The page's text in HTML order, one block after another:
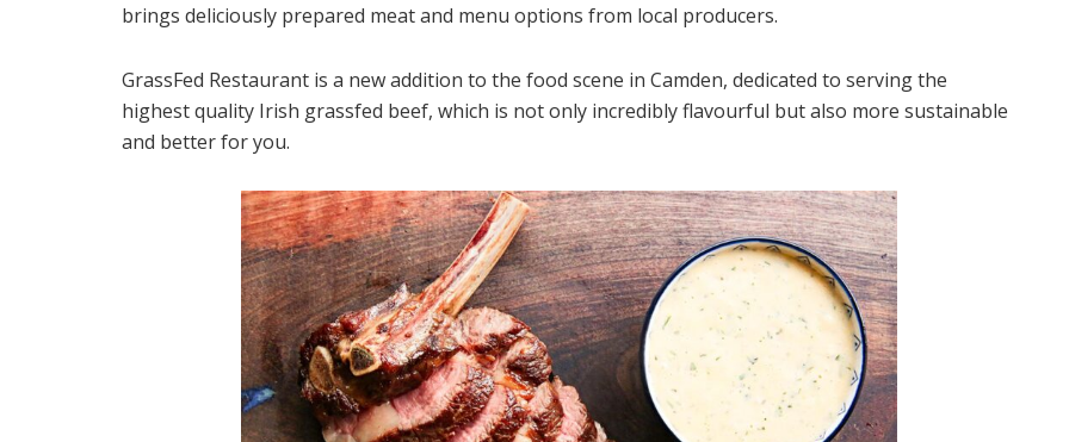
brings deliciously prepared meat and menu options from local producers.
GrassFed Restaurant is a new addition to the food scene in Camden, dedicated to serving the
highest quality Irish grassfed beef, which is not only incredibly flavourful but also more sustainable
and better for you.